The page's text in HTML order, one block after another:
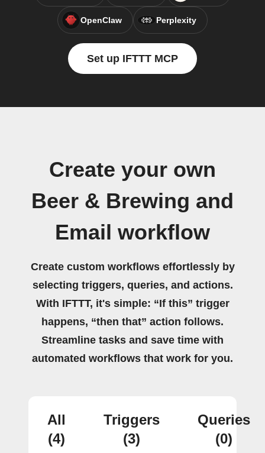
OpenClaw Perplexity
Set up IFTTT MCP
Create your own
Beer & Brewing and
Email workflow
Create custom workflows effortlessly by
selecting triggers, queries, and actions.
With IFTTT, it's simple: “If this” trigger
happens, “then that” action follows.
Streamline tasks and save time with
automated workflows that work for you.
All
(4)
Triggers
(3)
Queries
(0)